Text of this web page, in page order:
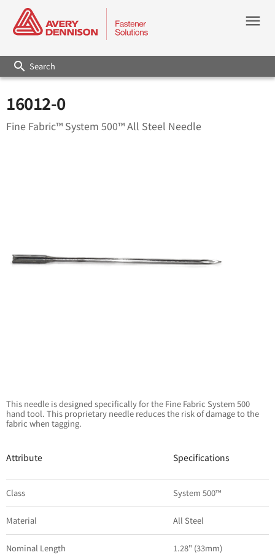
menu
search
16012-0
Fine Fabric™ System 500™ All Steel Needle
This needle is designed specifically for the Fine Fabric System 500
hand tool. This proprietary needle reduces the risk of damage to the
fabric when tagging.
Attribute Specifications
Class System 500™
Material All Steel
Nominal Length 1.28" (33mm)